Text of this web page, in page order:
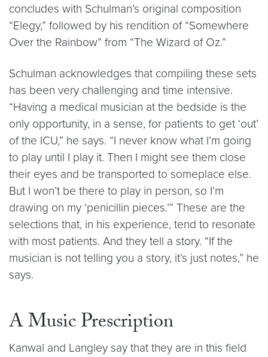
concludes with Schulman’s original composition
“Elegy,” followed by his rendition of “Somewhere
Over the Rainbow” from “The Wizard of Oz.”
Schulman acknowledges that compiling these sets
has been very challenging and time intensive.
“Having a medical musician at the bedside is the
only opportunity, in a sense, for patients to get ‘out’
of the ICU,” he says. “I never know what I’m going
to play until I play it. Then I might see them close
their eyes and be transported to someplace else.
But I won’t be there to play in person, so I’m
drawing on my ‘penicillin pieces.’” These are the
selections that, in his experience, tend to resonate
with most patients. And they tell a story. “If the
musician is not telling you a story, it’s just notes,” he
says.
A Music Prescription
Kanwal and Langley say that they are in this field